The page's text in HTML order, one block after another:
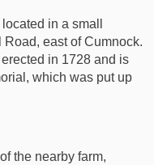
in a small
east of Cumnock.
in 1728 and is
which was put up
the nearby farm,